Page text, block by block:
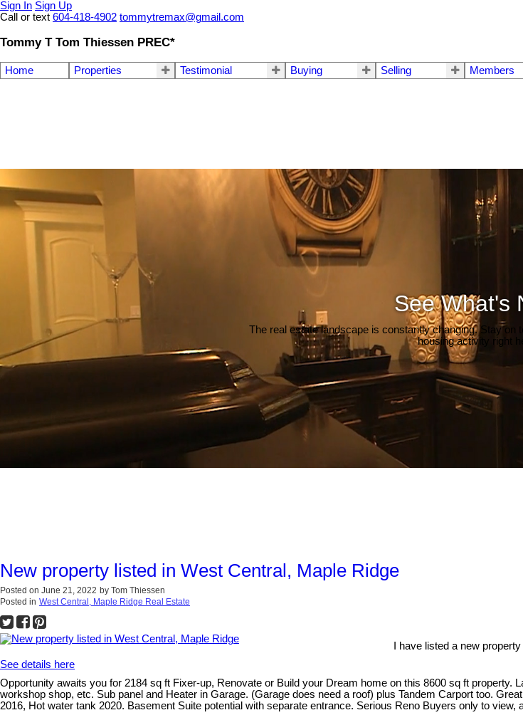
Sign In Sign Up
Call or text 604-418-4902 tommytremax@gmail.com
Tommy T Tom Thiessen PREC*
Home Properties Testimonial Buying Selling Members
See What's
The real estate landscape is constantly changing. Stay on
housing activity right
New property listed in West Central, Maple Ridge
Posted on June 21, 2022 by Tom Thiessen
Posted in West Central, Maple Ridge Real Estate
I have listed a new
See details here
Opportunity awaits you for 2184 sq ft Fixer-up, Renovate or Build your Dream home on this 8600 sq ft property.
workshop shop, etc. Sub panel and Heater in Garage. (Garage does need a roof) plus Tandem Carport too.
2016, Hot water tank 2020. Basement Suite potential with separate entrance. Serious Reno Buyers only to